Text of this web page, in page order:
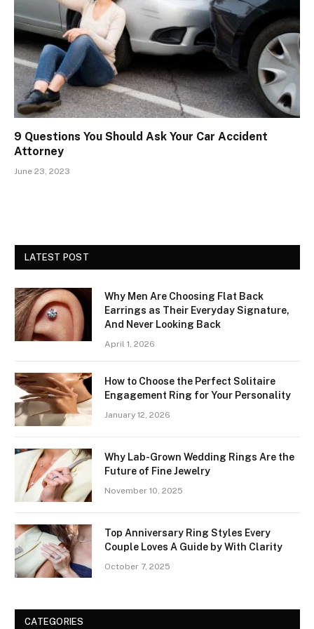
9 Questions You Should Ask Your Car Accident
Attorney
June 23, 2023
LATEST POST
Why Men Are Choosing Flat Back
Earrings as Their Everyday Signature,
And Never Looking Back
April 1, 2026
How to Choose the Perfect Solitaire
Engagement Ring for Your Personality
January 12, 2026
Why Lab-Grown Wedding Rings Are the
Future of Fine Jewelry
November 10, 2025
Top Anniversary Ring Styles Every
Couple Loves A Guide by With Clarity
October 7, 2025
CATEGORIES